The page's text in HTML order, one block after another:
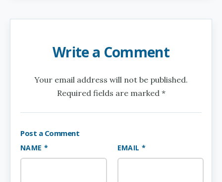
Write a Comment
Your email address will not be published.
Required fields are marked *
Post a Comment
NAME * EMAIL *